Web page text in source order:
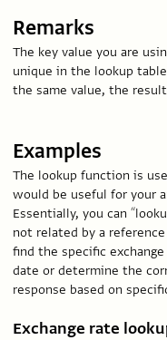
Remarks
The key value you are
unique in the lookup
the same value, the
Examples
The lookup function is
would be useful for your
Essentially, you can
not related by a
find the specific
date or determine the
response based on
Exchange rate